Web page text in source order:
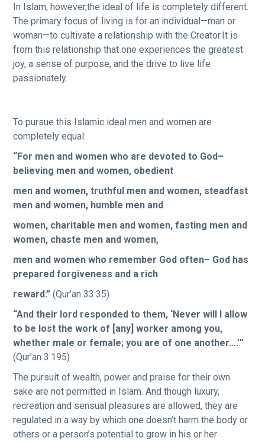
In Islam, however,the ideal of life is completely different.
The primary focus of living is for an individual—man or
woman—to cultivate a relationship with the Creator.It is
from this relationship that one experiences the greatest
joy, a sense of purpose, and the drive to live life
passionately.
To pursue this Islamic ideal men and women are
completely equal:
“For men and women who are devoted to God–
believing men and women, obedient
men and women, truthful men and women, steadfast
men and women, humble men and
women, charitable men and women, fasting men and
women, chaste men and women,
men and women who remember God often– God has
prepared forgiveness and a rich
reward.” (Qur’an 33:35)
“And their lord responded to them, ‘Never will I allow
to be lost the work of [any] worker among you,
whether male or female; you are of one another….’”
(Qur’an 3:195)
The pursuit of wealth, power and praise for their own
sake are not permitted in Islam. And though luxury,
recreation and sensual pleasures are allowed, they are
regulated in a way by which one doesn’t harm the body or
others or a person’s potential to grow in his or her